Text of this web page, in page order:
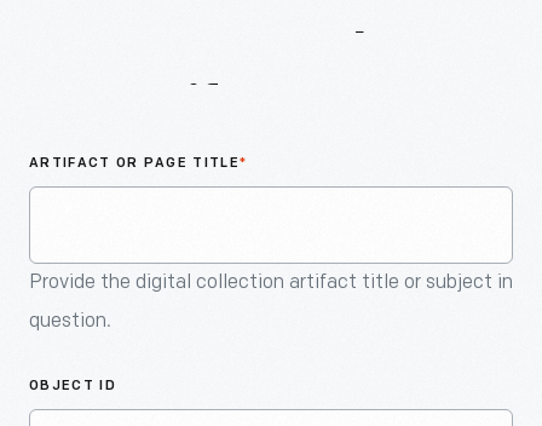
ARTIFACT OR PAGE TITLE*
Provide the digital collection artifact title or subject in
question.
OBJECT ID